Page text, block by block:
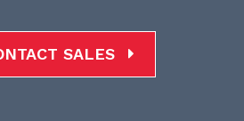
SALES